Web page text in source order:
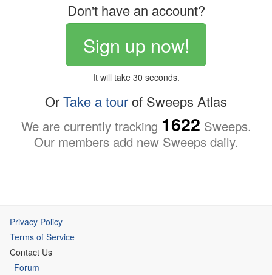
Don't have an account?
Sign up now!
It will take 30 seconds.
OrTake a tourof Sweeps Atlas
We are currently tracking 1622 Sweeps.
Our members add new Sweeps daily.
Privacy Policy
Terms of Service
Contact Us
Forum